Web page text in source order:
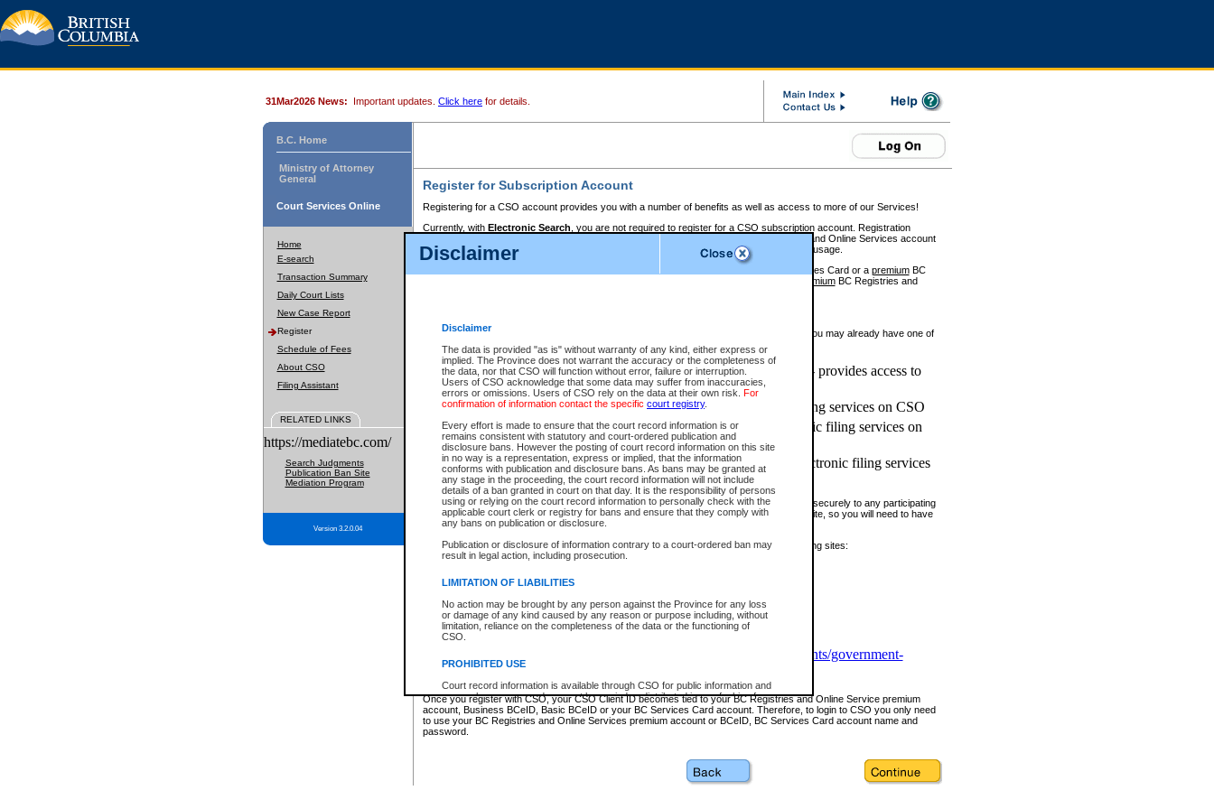
Disclaimer
Disclaimer
The data is provided "as is" without warranty of any kind, either express or
implied. The Province does not warrant the accuracy or the completeness of
the data, nor that CSO will function without error, failure or interruption.
Users of CSO acknowledge that some data may suffer from inaccuracies,
errors or omissions. Users of CSO rely on the data at their own risk. For
confirmation of information contact the specific court registry.
Every effort is made to ensure that the court record information is or
remains consistent with statutory and court-ordered publication and
disclosure bans. However the posting of court record information on this site
in no way is a representation, express or implied, that the information
conforms with publication and disclosure bans. As bans may be granted at
any stage in the proceeding, the court record information will not include
details of a ban granted in court on that day. It is the responsibility of persons
using or relying on the court record information to personally check with the
applicable court clerk or registry for bans and ensure that they comply with
any bans on publication or disclosure.
Publication or disclosure of information contrary to a court-ordered ban may
result in legal action, including prosecution.
LIMITATION OF LIABILITIES
No action may be brought by any person against the Province for any loss
or damage of any kind caused by any reason or purpose including, without
limitation, reliance on the completeness of the data or the functioning of
CSO.
PROHIBITED USE
Court record information is available through CSO for public information and
research purposes and may not be copied or distributed in any fashion for
resale or other commercial use without the express written permission of the
Office of the Chief Justice of British Columbia (Court of Appeal information),
Office of the Chief Justice of the Supreme Court (Supreme Court
information and research provided the material is accurately reproduced and
31Mar2026 News: Important updates. Click here for details.
B.C. Home
Ministry of Attorney
General
Court Services Online
Home
E-search
Transaction Summary
Daily Court Lists
New Case Report
Register
Schedule of Fees
About CSO
Filing Assistant
RELATED LINKS
https://mediatebc.com/
Search Judgments
Publication Ban Site
Mediation Program
Version 3.2.0.04
Register for Subscription Account
Registering for a CSO account provides you with a number of benefits as well as access to more of our Services!
Currently, with Electronic Search , you are not required to register for a CSO subscription account. Registration
BC Registries and Online Services account
to pay for the use of the service and allows you to access monthly statements of service usage.
requires you to register for a Business BCeID, Basic BCeID, BC Services Card or a premiumBC
premiumBC Registries and
If you have accessed other Government of British Columbia electronic services before, you may already have one of
these account types:
BC Registries and Online Services (Premium Accounts only) - provides access to
search and electronic filing services on CSO
Business BCeID - provides access to search and electronic filing services on CSO
Basic BCeID - provides access to search services and electronic filing services on
CSO
BC Services Card - provides access to search services and electronic filing services
on CSO
These accounts make it possible for you to use a single User ID and password to sign in securely to any participating
Government of British Columbia website. Court Services Online (CSO) is a participating site, so you will need to have
one of these accounts in order to register with CSO.
For further information about these types of accounts or to register please visit the following sites:
www.bcregistry.gov.bc.ca
BCeID-www.bceid.ca
https://www2.gov.bc.ca/gov/content/governments/government-
id/bcservicescardapp
Once you register with CSO, your CSO Client ID becomes tied to your BC Registries and Online Service premium
account, Business BCeID, Basic BCeID or your BC Services Card account. Therefore, to login to CSO you only need
to use your BC Registries and Online Services premium account or BCeID, BC Services Card account name and
password.